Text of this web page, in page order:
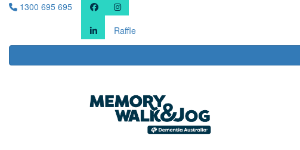
1300 695 695
Raffle